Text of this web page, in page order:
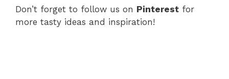
Don’t forget to follow us on Pinterest for
more tasty ideas and inspiration!